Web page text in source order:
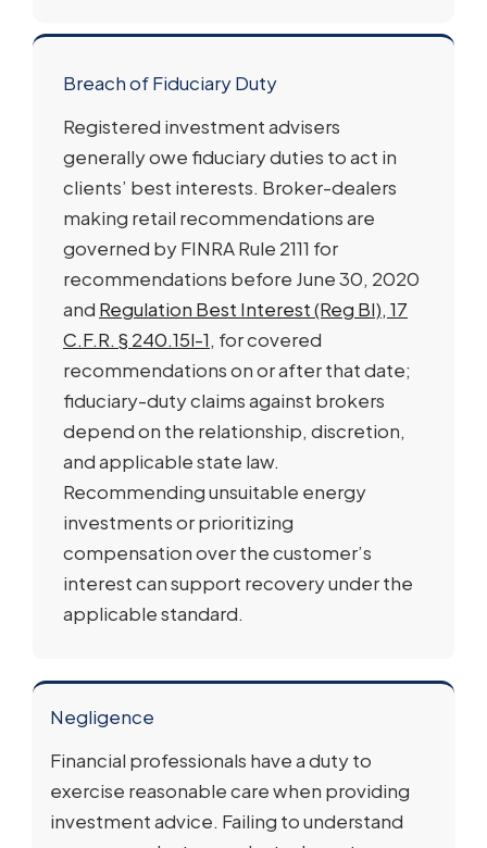
Breach of Fiduciary Duty
Registered investment advisers
generally owe fiduciary duties to act in
clients’ best interests. Broker-dealers
making retail recommendations are
governed by FINRA Rule 2111 for
recommendations before June 30, 2020
and Regulation Best Interest (Reg BI), 17
C.F.R. § 240.15l-1, for covered
recommendations on or after that date;
fiduciary-duty claims against brokers
depend on the relationship, discretion,
and applicable state law.
Recommending unsuitable energy
investments or prioritizing
compensation over the customer’s
interest can support recovery under the
applicable standard.
Negligence
Financial professionals have a duty to
exercise reasonable care when providing
investment advice. Failing to understand